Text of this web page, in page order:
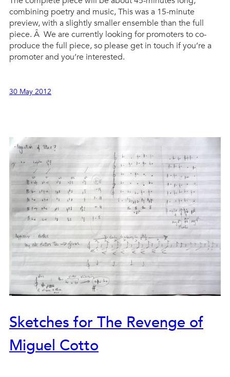
combining poetry and music, This was a 15-minute
preview, with a slightly smaller ensemble than the full
piece. Â We are currently looking for promoters to co-
produce the full piece, so please get in touch if you’re a
promoter and you’re interested.
30 May 2012
Sketches for The Revenge of
Miguel Cotto